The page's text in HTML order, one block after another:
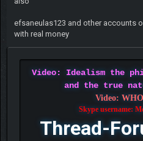
efsaneulas123 and other accounts
with real money
Video: Idealism the
and the true
Video:
Skype username:
Thread-